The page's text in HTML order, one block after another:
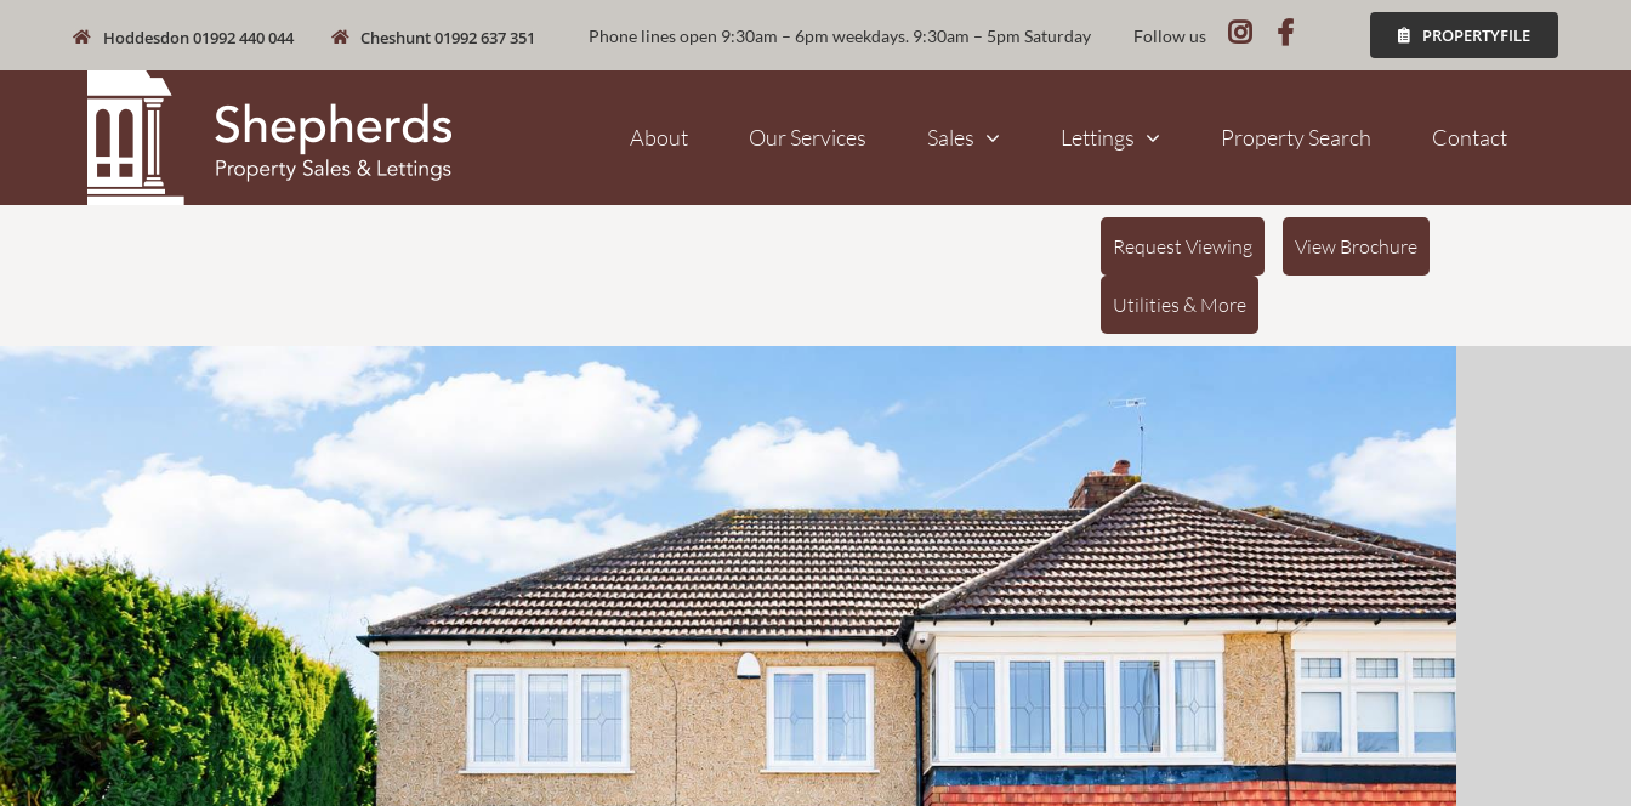
Hoddesdon 01992 440 044 Cheshunt 01992 637 351 Phone lines open 9:30am – 6pm weekdays. 9:30am – 5pm Saturday Follow us PROPERTYFILE
About Our Services Sales Lettings Property Search Contact
Request Viewing View Brochure
Utilities & More